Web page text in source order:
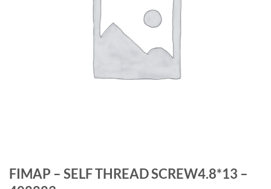
FIMAP – SELF THREAD SCREW4.8*13 –